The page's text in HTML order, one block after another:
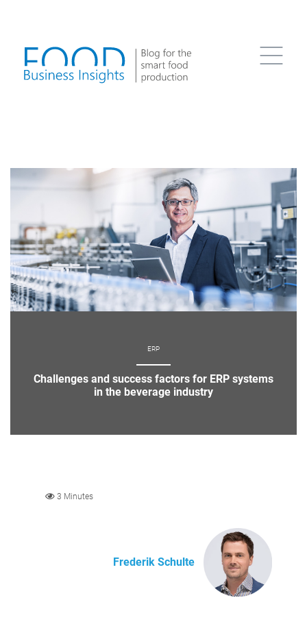
ERP
Challenges and success factors for ERP systems
in the beverage industry
3 Minutes
Frederik Schulte